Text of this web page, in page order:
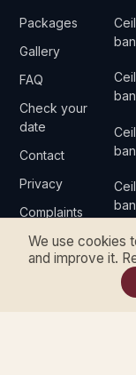
Packages
Gallery
FAQ
Check your
date
Contact
Privacy
Complaints
We use cookies
and improve it.